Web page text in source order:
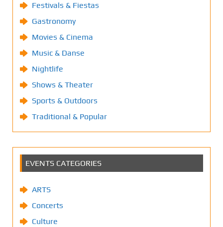
Festivals & Fiestas
Gastronomy
Movies & Cinema
Music & Danse
Nightlife
Shows & Theater
Sports & Outdoors
Traditional & Popular
EVENTS CATEGORIES
ARTS
Concerts
Culture